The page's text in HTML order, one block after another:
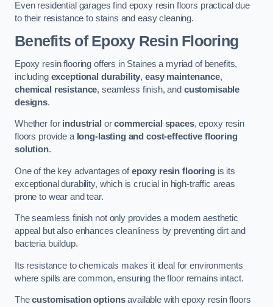
Even residential garages find epoxy resin floors practical due
to their resistance to stains and easy cleaning.
Benefits of Epoxy Resin Flooring
Epoxy resin flooring offers in Staines a myriad of benefits,
including exceptional durability,easy maintenance,
chemical resistance, seamless finish, and customisable
designs.
Whether for industrial orcommercial spaces, epoxy resin
floors provide a long-lasting and cost-effective flooring
solution.
One of the key advantages ofepoxy resin flooringis its
exceptional durability, which is crucial in high-traffic areas
prone to wear and tear.
The seamless finish not only provides a modern aesthetic
appeal but also enhances cleanliness by preventing dirt and
bacteria buildup.
Its resistance to chemicals makes it ideal for environments
where spills are common, ensuring the floor remains intact.
Thecustomisation optionsavailable with epoxy resin floors